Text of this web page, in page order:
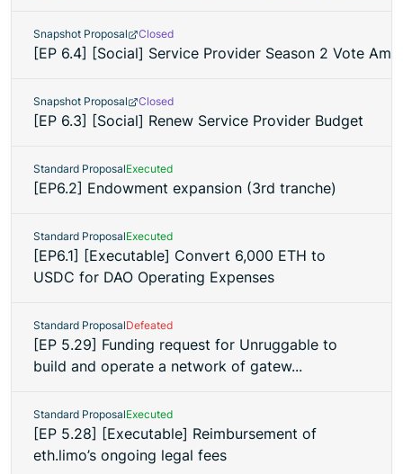
Snapshot Proposal Closed
[EP 6.4] [Social] Service Provider Season 2 Vote
Snapshot Proposal Closed
[EP 6.3] [Social] Renew Service Provider Budget
Standard ProposalExecuted
[EP6.2] Endowment expansion (3rd tranche)
Standard ProposalExecuted
[EP6.1] [Executable] Convert 6,000 ETH to
USDC for DAO Operating Expenses
Standard ProposalDefeated
[EP 5.29] Funding request for Unruggable to
build and operate a network of gatew...
Standard ProposalExecuted
[EP 5.28] [Executable] Reimbursement of
eth.limo’s ongoing legal fees